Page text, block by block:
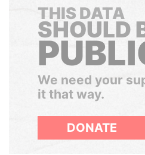
THIS DATA
SHOULD
We need your
it that way.
DONATE